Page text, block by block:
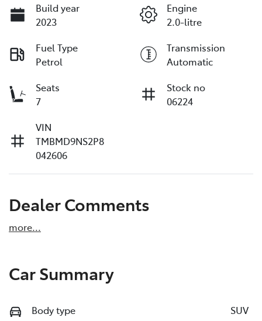
Build year
2023
Engine
2.0-litre
Fuel Type
Petrol
Transmission
Automatic
Seats
7
Stock no
06224
VIN
TMBMD9NS2P8
042606
Dealer Comments
more...
Car Summary
Body type SUV